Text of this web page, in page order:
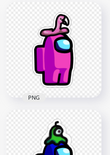
HD Pink Among Us
Character Flamingo
Hat Stickers PNG
PNG